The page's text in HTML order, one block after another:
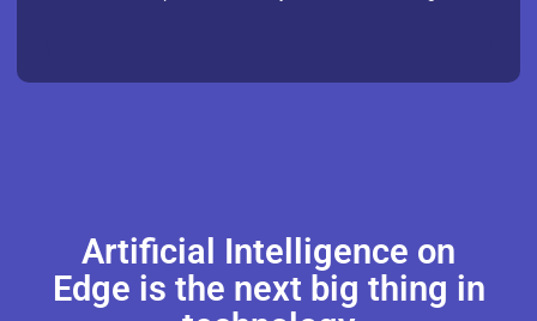
Artificial Intelligence on
Edge is the next big thing in